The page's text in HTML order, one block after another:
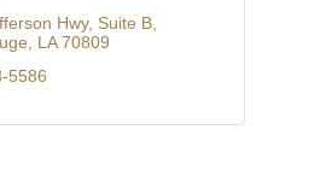
Hwy Suite B
LA 70809
5586